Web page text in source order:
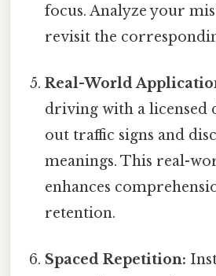
focus. Analyze your
revisit the
Real-World
driving with a licensed
out traffic signs and
meanings. This real-
enhances
retention.
Spaced Repetition: